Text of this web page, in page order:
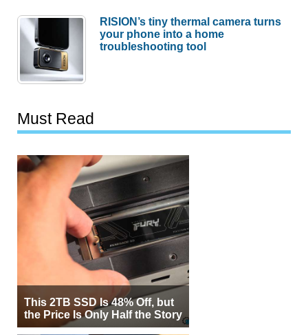
RISION’s tiny thermal camera turns
your phone into a home
troubleshooting tool
Must Read
This 2TB SSD Is 48% Off, but
the Price Is Only Half the Story